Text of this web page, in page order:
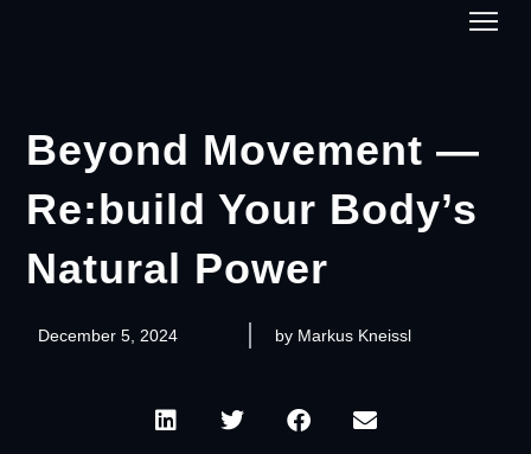
Beyond Movement —
Re:build Your Body’s
Natural Power
December 5, 2024 by Markus Kneissl